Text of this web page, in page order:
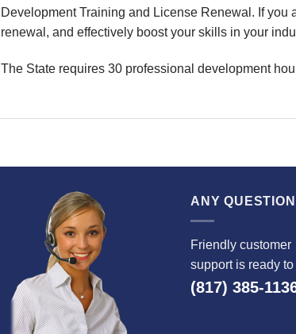
Development Training and License Renewal. If you
renewal, and effectively boost your skills in your
The State requires 30 professional development
ANY
Friendly customer
support is ready to
(817) 385-